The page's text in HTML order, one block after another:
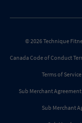
© 2026 Technique
Canada Code of Conduct
Terms of
Sub Merchant Agreement
Sub Merchant